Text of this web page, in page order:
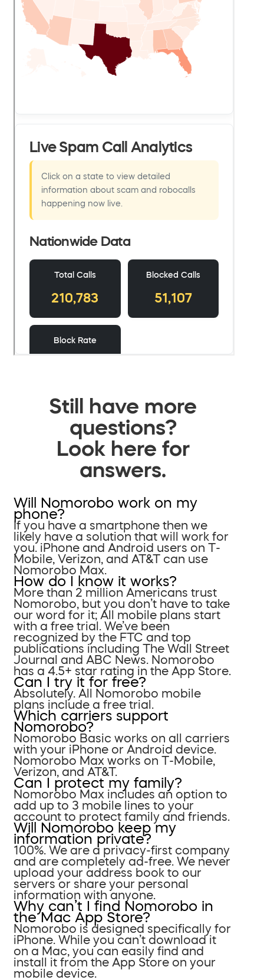
Still have more
questions?
Look here for
answers.
Will Nomorobo work on my
phone?
If you have a smartphone then we
likely have a solution that will work for
you. iPhone and Android users on T-
Mobile, Verizon, and AT&T can use
Nomorobo Max.
How do I know it works?
More than 2 million Americans trust
Nomorobo, but you don’t have to take
our word for it; All mobile plans start
with a free trial. We’ve been
recognized by the FTC and top
publications including The Wall Street
Journal and ABC News. Nomorobo
has a 4.5+ star rating in the App Store.
Can I try it for free?
Absolutely. All Nomorobo mobile
plans include a free trial.
Which carriers support
Nomorobo?
Nomorobo Basic works on all carriers
with your iPhone or Android device.
Nomorobo Max works on T-Mobile,
Verizon, and AT&T.
Can I protect my family?
Nomorobo Max includes an option to
add up to 3 mobile lines to your
account to protect family and friends.
Will Nomorobo keep my
information private?
100%. We are a privacy-first company
and are completely ad-free. We never
upload your address book to our
servers or share your personal
information with anyone.
Why can’t I find Nomorobo in
the Mac App Store?
Nomorobo is designed specifically for
iPhone. While you can’t download it
on a Mac, you can easily find and
install it from the App Store on your
mobile device.